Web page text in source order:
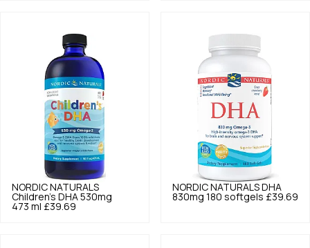
NORDIC NATURALS
Children's DHA 530mg
473 ml £39.69
NORDIC NATURALS DHA
830mg 180 softgels £39.69